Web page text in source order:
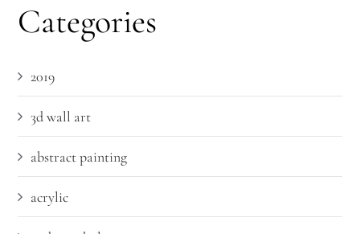
Categories
2019
3d wall art
abstract painting
acrylic